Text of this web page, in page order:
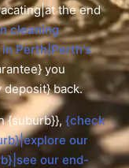
the end
cleaning
Perth|Perth's
you
back.
{suburb}}, {check
our
our end-